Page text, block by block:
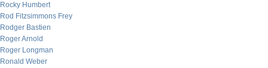
Rocky Humbert
Rod Fitzsimmons Frey
Rodger Bastien
Roger Arnold
Roger Longman
Ronald Weber